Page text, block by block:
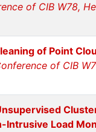
of CIB W78,
of Point
of CIB
Intrusive Load